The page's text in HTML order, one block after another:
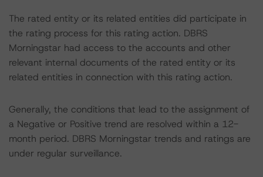
The rated entity or its related entities did participate in
the rating process for this rating action. DBRS
Morningstar had access to the accounts and other
relevant internal documents of the rated entity or its
related entities in connection with this rating action.
Generally, the conditions that lead to the assignment of
a Negative or Positive trend are resolved within a 12-
month period. DBRS Morningstar trends and ratings are
under regular surveillance.